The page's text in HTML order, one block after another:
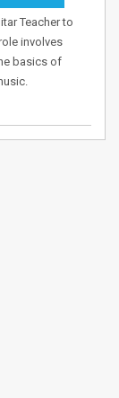
Teacher to
involves
basics of